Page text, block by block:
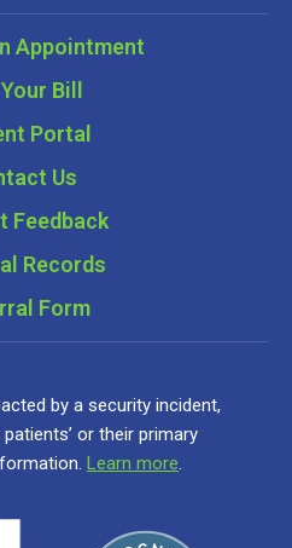
Appointment
Bill
Portal
Us
Feedback
Records
Form
by a security incident,
or their primary
Learn more.